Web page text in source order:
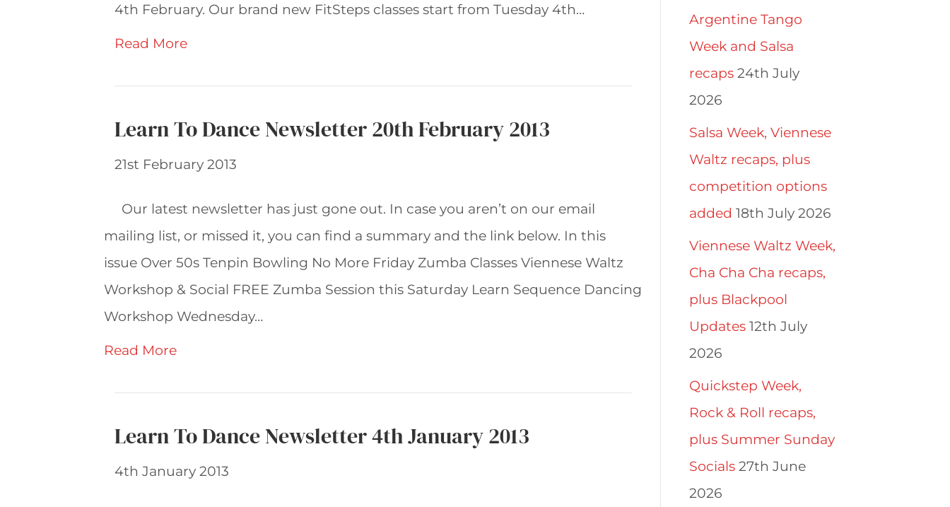
4th February. Our brand new FitSteps classes start from Tuesday 4th…
Read More
Learn To Dance Newsletter 20th February 2013
21st February 2013
Our latest newsletter has just gone out. In case you aren’t on our email
mailing list, or missed it, you can find a summary and the link below. In this
issue Over 50s Tenpin Bowling No More Friday Zumba Classes Viennese Waltz
Workshop & Social FREE Zumba Session this Saturday Learn Sequence Dancing
Workshop Wednesday…
Read More
Learn To Dance Newsletter 4th January 2013
4th January 2013
Argentine Tango
Week and Salsa
recaps 24th July
2026
Salsa Week, Viennese
Waltz recaps, plus
competition options
added 18th July 2026
Viennese Waltz Week,
Cha Cha Cha recaps,
plus Blackpool
Updates 12th July
2026
Quickstep Week,
Rock & Roll recaps,
plus Summer Sunday
Socials 27th June
2026